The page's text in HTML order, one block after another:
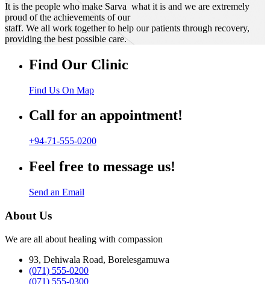
It is the people who make Sarva what it is and we are extremely
proud of the achievements of our
staff. We all work together to help our patients through recovery,
providing the best possible care.
Find Our Clinic
Find Us On Map
Call for an appointment!
+94-71-555-0200
Feel free to message us!
Send an Email
About Us
We are all about healing with compassion
93, Dehiwala Road, Borelesgamuwa
(071) 555-0200
(071) 555-0300